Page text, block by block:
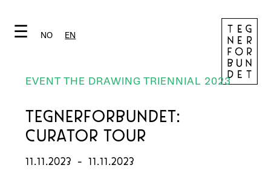
☰ NO EN
EVENT THE DRAWING TRIENNIAL 2023
TEGNERFORBUNDET:
CURATOR TOUR
11.11.2023 - 11.11.2023